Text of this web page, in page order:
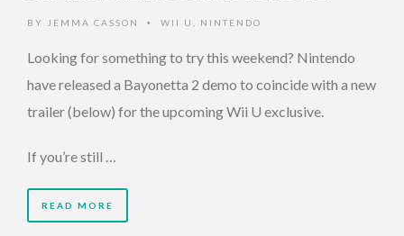
BY JEMMA CASSON • WII U NINTENDO
Looking for something to try this weekend? Nintendo
have released a Bayonetta 2 demo to coincide with a new
trailer (below) for the upcoming Wii U exclusive.
If you’re still …
READ MORE